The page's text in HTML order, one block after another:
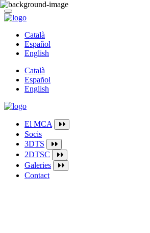
Català
Español
English
Català
Español
English
El MCA
Socis
3DTS
2DTSC
Galeries
Contact